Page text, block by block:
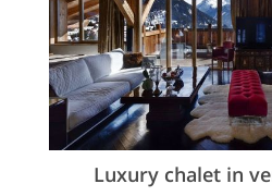
Luxury chalet in